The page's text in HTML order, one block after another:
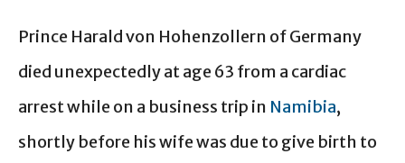
Prince Harald von Hohenzollern of Germany
died unexpectedly at age 63 from a cardiac
arrest while on a business trip in Namibia,
shortly before his wife was due to give birth to